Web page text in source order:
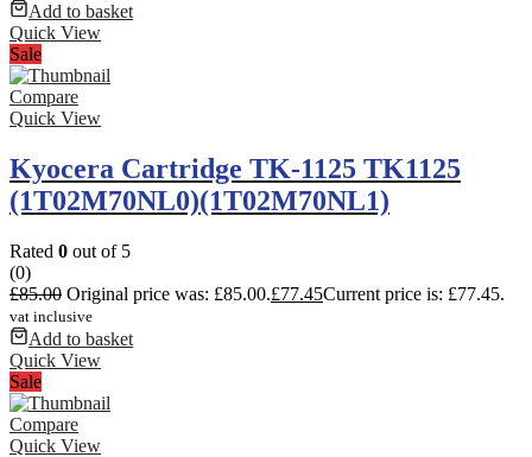
Add to basket
Quick View
Sale
Compare
Quick View
Kyocera Cartridge TK-1125 TK1125
(1T02M70NL0)(1T02M70NL1)
Rated 0 out of 5
(0)
£85.00 Original price was: £85.00.£77.45Current price is: £77.45.
vat inclusive
Add to basket
Quick View
Sale
Compare
Quick View